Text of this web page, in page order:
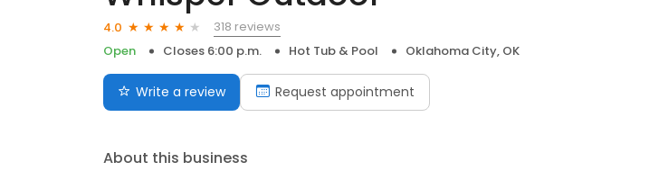
4.0
318 reviews
Open
Closes 6:00 p.m. Hot Tub & Pool Oklahoma City, OK
Write a review Request appointment
About this business